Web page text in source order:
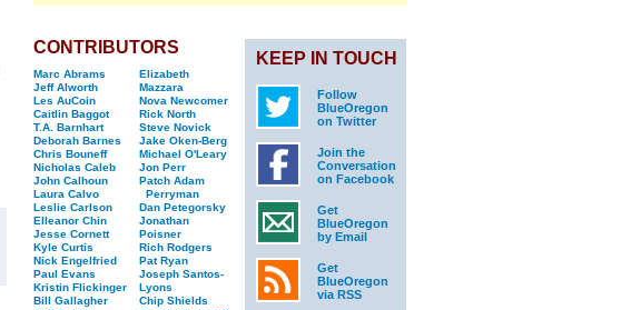
CONTRIBUTORS
Marc Abrams
Jeff Alworth
Les AuCoin
Caitlin Baggot
T.A. Barnhart
Deborah Barnes
Chris Bouneff
Nicholas Caleb
John Calhoun
Laura Calvo
Leslie Carlson
Elleanor Chin
Jesse Cornett
Kyle Curtis
Nick Engelfried
Paul Evans
Kristin Flickinger
Bill Gallagher
Elizabeth
Mazzara
Nova Newcomer
Rick North
Steve Novick
Jake Oken-Berg
Michael O'Leary
Jon Perr
Patch Adam
Perryman
Dan Petegorsky
Jonathan
Poisner
Rich Rodgers
Pat Ryan
Joseph Santos-
Lyons
Chip Shields
KEEP IN TOUCH
Follow
BlueOregon
on Twitter
Join the
Conversation
on Facebook
Get
BlueOregon
by Email
Get
BlueOregon
via RSS